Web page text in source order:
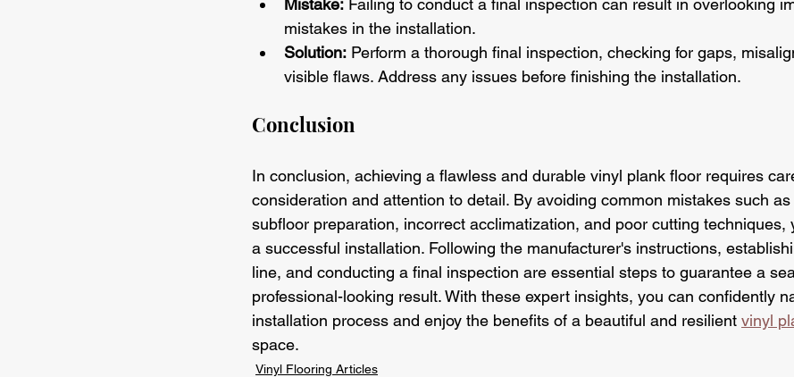
mistakes in the installation.
Solution: Perform a thorough final inspection, checking for gaps,
visible flaws. Address any issues before finishing the installation.
Conclusion
In conclusion, achieving a flawless and durable vinyl plank floor requires
consideration and attention to detail. By avoiding common mistakes such
subfloor preparation, incorrect acclimatization, and poor cutting techniques,
a successful installation. Following the manufacturer's instructions,
line, and conducting a final inspection are essential steps to guarantee a
professional-looking result. With these expert insights, you can confidently
installation process and enjoy the benefits of a beautiful and resilient vinyl
space.
Vinyl Flooring Articles